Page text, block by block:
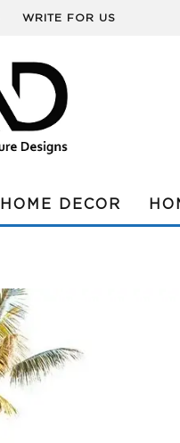
WRITE FOR US
HOME DECOR